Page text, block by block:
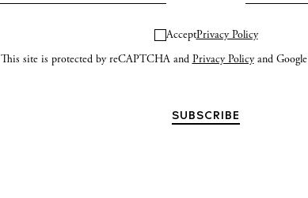
AcceptPrivacy Policy
This site is protected by reCAPTCHA and Privacy Policyand Google